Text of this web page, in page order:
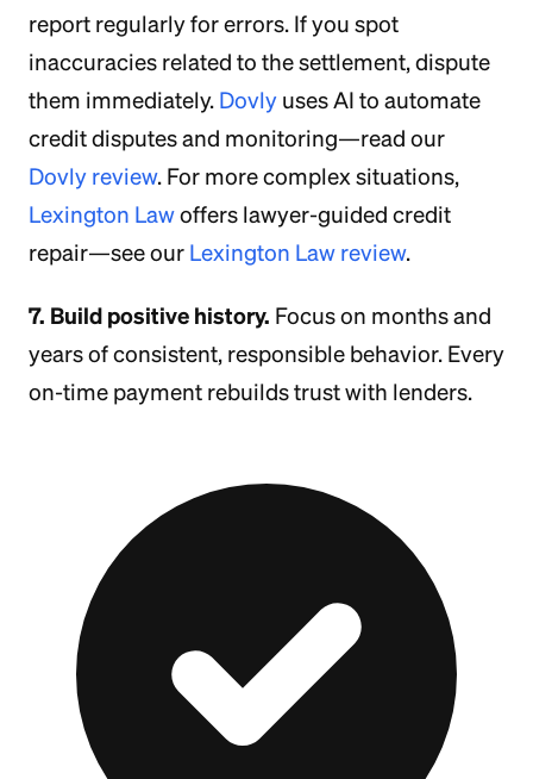
report regularly for errors. If you spot
inaccuracies related to the settlement, dispute
them immediately. Dovly uses AI to automate
credit disputes and monitoring—read our
Dovly review. For more complex situations,
Lexington Lawoffers lawyer-guided credit
repair—see our Lexington Law review.
7. Build positive history. Focus on months and
years of consistent, responsible behavior. Every
on-time payment rebuilds trust with lenders.